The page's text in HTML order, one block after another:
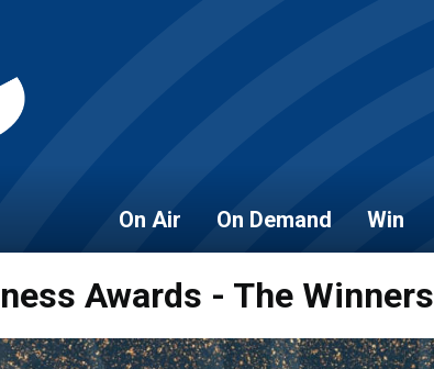
On Air On Demand Win
Awards - The Winners